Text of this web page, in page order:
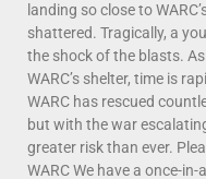
landing so close to
shattered. Tragically, a
the shock of the blasts.
WARC’s shelter, time is
WARC has rescued
but with the war
greater risk than ever.
WARC We have a once-